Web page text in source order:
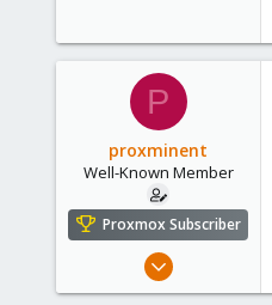
133
Boston,Mass
P
proxminent
Well-Known Member
Proxmox Subscriber
Jan 15, 2019